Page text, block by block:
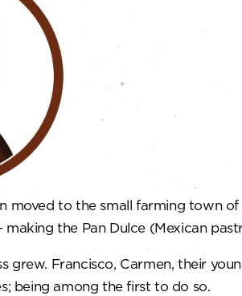
moved to the small farming town
making the Pan Dulce (Mexican
grew. Francisco, Carmen, their
being among the first to do so.